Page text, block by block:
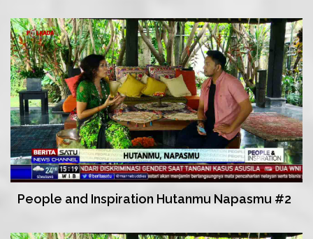
People and Inspiration Hutanmu Napasmu #2